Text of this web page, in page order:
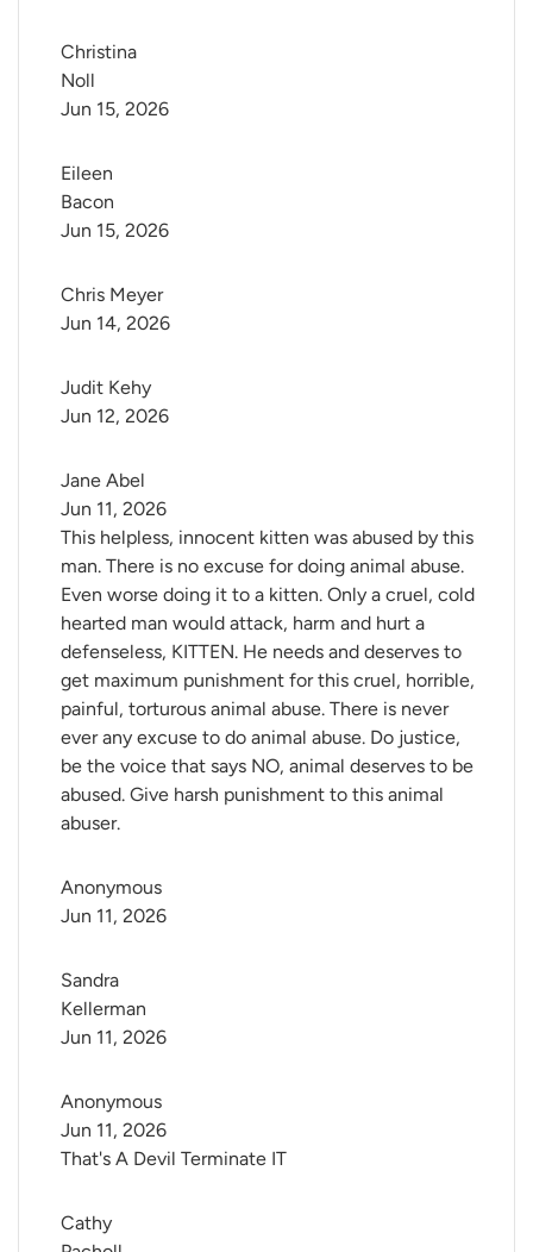
Christina
Noll
Jun 15, 2026
Eileen
Bacon
Jun 15, 2026
Chris Meyer
Jun 14, 2026
Judit Kehy
Jun 12, 2026
Jane Abel
This helpless, innocent kitten was abused by this
man. There is no excuse for doing animal abuse.
Even worse doing it to a kitten. Only a cruel, cold
hearted man would attack, harm and hurt a
defenseless, KITTEN. He needs and deserves to
get maximum punishment for this cruel, horrible,
painful, torturous animal abuse. There is never
ever any excuse to do animal abuse. Do justice,
be the voice that says NO, animal deserves to be
abused. Give harsh punishment to this animal
abuser.
Jun 11, 2026
Anonymous
Jun 11, 2026
Sandra
Kellerman
Jun 11, 2026
Anonymous
That's A Devil Terminate IT
Jun 11, 2026
Cathy